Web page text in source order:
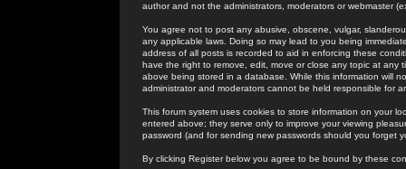
author and not the administrators, moderators or webmaster
You agree not to post any abusive, obscene, vulgar,
any applicable laws. Doing so may lead to you being
address of all posts is recorded to aid in enforcing these
have the right to remove, edit, move or close any topic at
above being stored in a database. While this information will
administrator and moderators cannot be held responsible for
This forum system uses cookies to store information on your
entered above; they serve only to improve your viewing
password (and for sending new passwords should you forget
By clicking Register below you agree to be bound by these